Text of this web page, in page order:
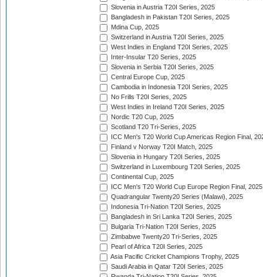
Slovenia in Austria T20I Series, 2025
Bangladesh in Pakistan T20I Series, 2025
Mdina Cup, 2025
Switzerland in Austria T20I Series, 2025
West Indies in England T20I Series, 2025
Inter-Insular T20 Series, 2025
Slovenia in Serbia T20I Series, 2025
Central Europe Cup, 2025
Cambodia in Indonesia T20I Series, 2025
No Frills T20I Series, 2025
West Indies in Ireland T20I Series, 2025
Nordic T20 Cup, 2025
Scotland T20 Tri-Series, 2025
ICC Men's T20 World Cup Americas Region Final,
Finland v Norway T20I Match, 2025
Slovenia in Hungary T20I Series, 2025
Switzerland in Luxembourg T20I Series, 2025
Continental Cup, 2025
ICC Men's T20 World Cup Europe Region Final, 2025
Quadrangular Twenty20 Series (Malawi), 2025
Indonesia Tri-Nation T20I Series, 2025
Bangladesh in Sri Lanka T20I Series, 2025
Bulgaria Tri-Nation T20I Series, 2025
Zimbabwe Twenty20 Tri-Series, 2025
Pearl of Africa T20I Series, 2025
Asia Pacific Cricket Champions Trophy, 2025
Saudi Arabia in Qatar T20I Series, 2025